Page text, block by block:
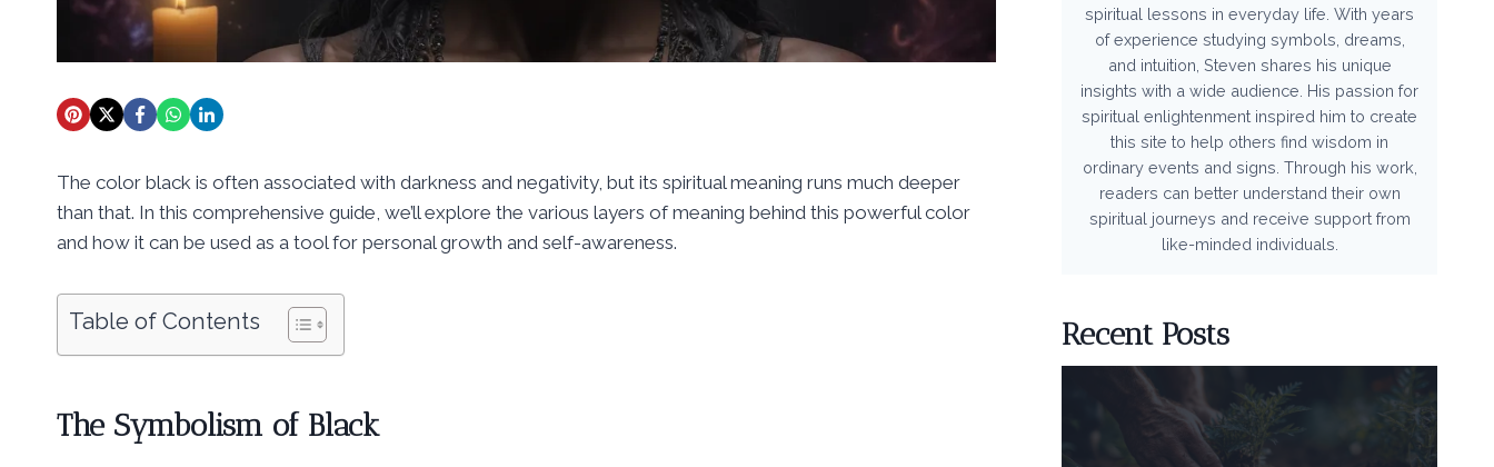
The color black is often associated with darkness and negativity, but its spiritual meaning runs much deeper
than that. In this comprehensive guide, we’ll explore the various layers of meaning behind this powerful color
and how it can be used as a tool for personal growth and self-awareness.
Table of Contents
The Symbolism of Black
spiritual lessons in everyday life. With years
of experience studying symbols, dreams,
and intuition, Steven shares his unique
insights with a wide audience. His passion for
spiritual enlightenment inspired him to create
this site to help others find wisdom in
ordinary events and signs. Through his work,
readers can better understand their own
spiritual journeys and receive support from
like-minded individuals.
Recent Posts